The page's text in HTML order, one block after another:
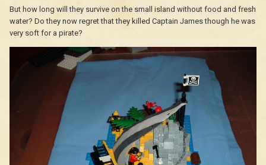
But how long will they survive on the small island without food and fresh
water? Do they now regret that they killed Captain James though he was
very soft for a pirate?